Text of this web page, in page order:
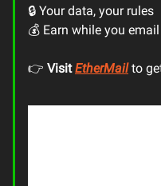
🔒 Your data, your rules
💰 Earn while you email
👉 VisitEtherMailto